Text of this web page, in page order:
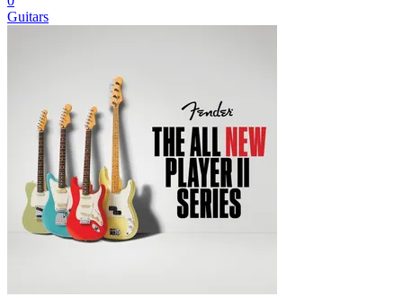
Guitars